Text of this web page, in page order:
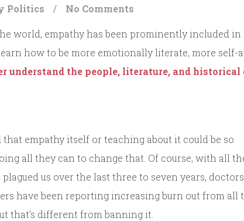
Politics / No Comments
world, empathy has been prominently included in
how to be more emotionally literate, more self-
understand the people, literature, and historical
empathy itself or teaching about it could be so
all they can to change that. Of course, with all
us over the last three to seven years,
have been reporting increasing burn out from all
that’s different from banning it.